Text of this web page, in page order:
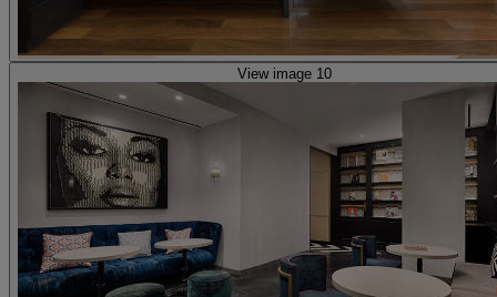
View image 10